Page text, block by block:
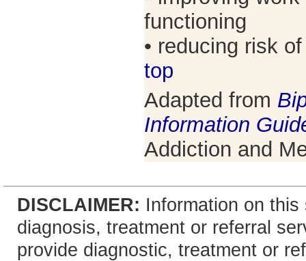
functioning
• reducing risk
top
Adapted from
Information
Addiction and
DISCLAIMER: Information on
diagnosis, treatment or referral
provide diagnostic, treatment or